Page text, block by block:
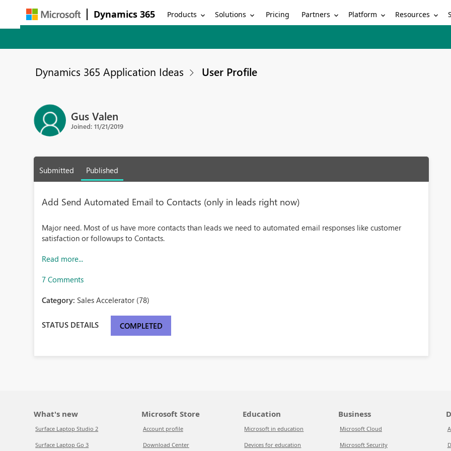
Dynamics 365 Products Solutions Pricing Partners Platform Resources
Dynamics 365 Application Ideas User Profile
Gus Valen
Joined: 11/21/2019
Submitted Published
Add Send Automated Email to Contacts (only in leads right now)
Major need. Most of us have more contacts than leads we need to automated email responses like customer
satisfaction or followups to Contacts.
Read more...
7 Comments
Category: Sales Accelerator (78)
STATUS DETAILS COMPLETED
What's new
Surface Laptop Studio 2
Surface Laptop Go 3
Microsoft Store
Account profile
Download Center
Education
Microsoft in education
Devices for education
Business
Microsoft Cloud
Microsoft Security